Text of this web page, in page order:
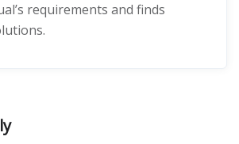
requirements and finds